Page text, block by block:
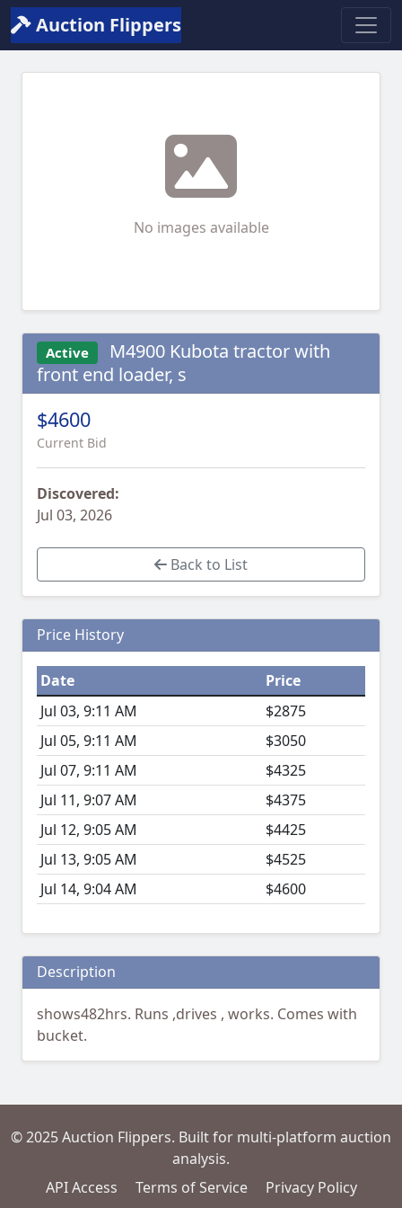
Auction Flippers
No images available
Active
M4900 Kubota tractor with
front end loader, s
$4600
Current Bid
Discovered:
Jul 03, 2026
Back to List
Price History
Date
Price
Jul 03, 9:11 AM
$2875
Jul 05, 9:11 AM
$3050
Jul 07, 9:11 AM
$4325
Jul 11, 9:07 AM
$4375
Jul 12, 9:05 AM
$4425
Jul 13, 9:05 AM
$4525
Jul 14, 9:04 AM
$4600
Description
shows482hrs. Runs ,drives , works. Comes with
bucket.
© 2025 Auction Flippers. Built for multi-platform auction
analysis.
API Access
Terms of Service Privacy Policy